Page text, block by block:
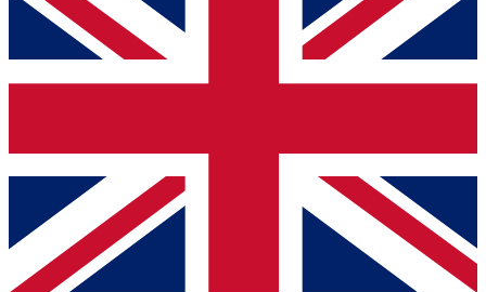
and get access. We will send a confirmation and sign you
up to our newsletter to keep you updated on all your
Contact me with news and offers from other Future brands
By submitting your information you agree to the Terms & Conditions
Privacy Policy
and are aged 16 or over.